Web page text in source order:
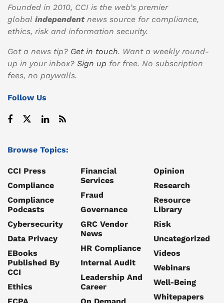
Founded in 2010, CCI is the web’s premier
global independentnews source for compliance,
ethics, risk and information security.
Got a news tip? Get in touch. Want a weekly round-
up in your inbox? Sign up for free. No subscription
fees, no paywalls.
Follow Us
Browse Topics:
CCI Press
Compliance
Compliance
Podcasts
Cybersecurity
Data Privacy
EBooks
Published By
CCI
Ethics
Financial
Services
Fraud
Governance
GRC Vendor
News
HR Compliance
Internal Audit
Leadership And
Career
Opinion
Research
Resource
Library
Risk
Uncategorized
Videos
Webinars
Well-Being
Whitepapers